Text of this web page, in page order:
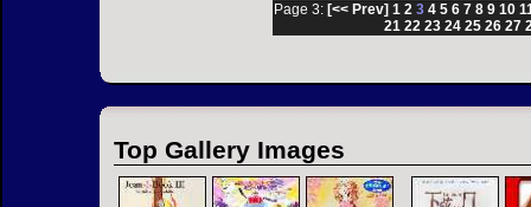
Page 3: [<< Prev] 1 2 34 5 6 7 8 9 10
21 22 23 24 25 26 27
Top Gallery Images